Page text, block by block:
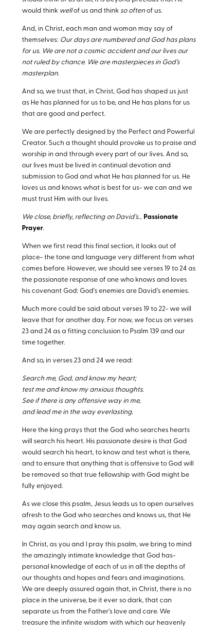
would think wellof us and think so oftenof us.
And, in Christ, each man and woman may say of
themselves: Our days are numbered and God has plans
for us. We are not a cosmic accident and our lives our
not ruled by chance. We are masterpieces in God’s
masterplan.
And so, we trust that, in Christ, God has shaped us just
as He has planned for us to be, and He has plans for us
that are good and perfect.
We are perfectly designed by the Perfect and Powerful
Creator. Such a thought should provoke us to praise and
worship in and through every part of our lives. And so,
our lives must be lived in continual devotion and
submission to God and what He has planned for us. He
loves us and knows what is best for us- we can and we
must trust Him with our lives.
We close, briefly, reflecting on David’s… Passionate
Prayer.
When we first read this final section, it looks out of
place- the tone and language very different from what
comes before. However, we should see verses 19 to 24 as
the passionate response of one who knows and loves
his covenant God: God’s enemies are David’s enemies.
Much more could be said about verses 19 to 22- we will
leave that for another day. For now, we focus on verses
23 and 24 as a fitting conclusion to Psalm 139 and our
time together.
And so, in verses 23 and 24 we read:
Search me, God, and know my heart;
test me and know my anxious thoughts.
See if there is any offensive way in me,
and lead me in the way everlasting.
Here the king prays that the God who searches hearts
will search his heart. His passionate desire is that God
would search his heart, to know and test what is there,
and to ensure that anything that is offensive to God will
be removed so that true fellowship with God might be
fully enjoyed.
As we close this psalm, Jesus leads us to open ourselves
afresh to the God who searches and knows us, that He
may again search and know us.
In Christ, as you and I pray this psalm, we bring to mind
the amazingly intimate knowledge that God has-
personal knowledge of each of us in all the depths of
our thoughts and hopes and fears and imaginations.
We are deeply assured again that, in Christ, there is no
place in the universe, be it ever so dark, that can
separate us from the Father’s love and care. We
treasure the infinite wisdom with which our heavenly